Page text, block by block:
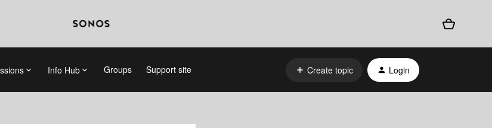
Info Hub Groups Support site Create topic Login